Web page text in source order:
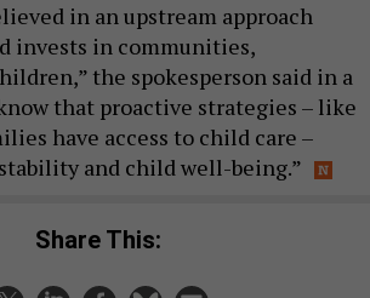
in an upstream approach
invests in communities,
the spokesperson said in a
that proactive strategies – like
have access to child care –
and child well-being.”
Share This: